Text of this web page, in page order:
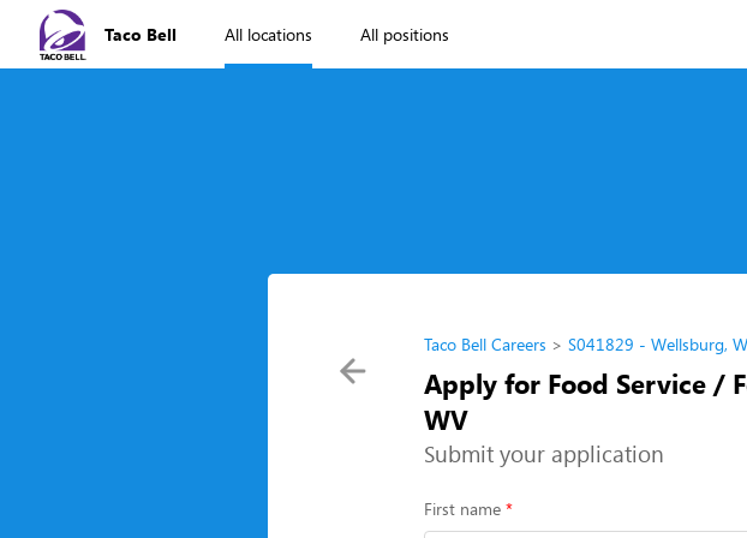
Taco Bell All locations All positions
Taco Bell Careers S041829 - Wellsburg,
Apply for Food Service /
WV
Submit your application
First name